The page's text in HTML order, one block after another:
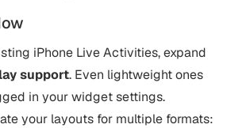
iPhone Live Activities, expand
support. Even lightweight ones
in your widget settings.
your layouts for multiple formats: